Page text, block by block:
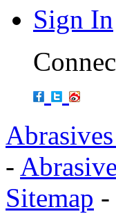
Sign In
-
Sitemap -